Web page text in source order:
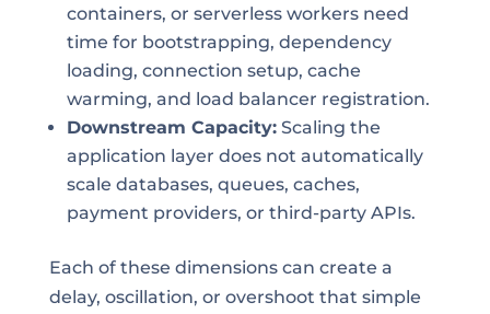
containers, or serverless workers need
time for bootstrapping, dependency
loading, connection setup, cache
warming, and load balancer registration.
Downstream Capacity:Scaling the
application layer does not automatically
scale databases, queues, caches,
payment providers, or third-party APIs.
Each of these dimensions can create a
delay, oscillation, or overshoot that simple